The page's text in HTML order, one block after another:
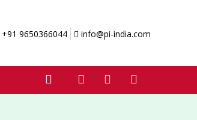
+91 9650366044 info@pi-india.com